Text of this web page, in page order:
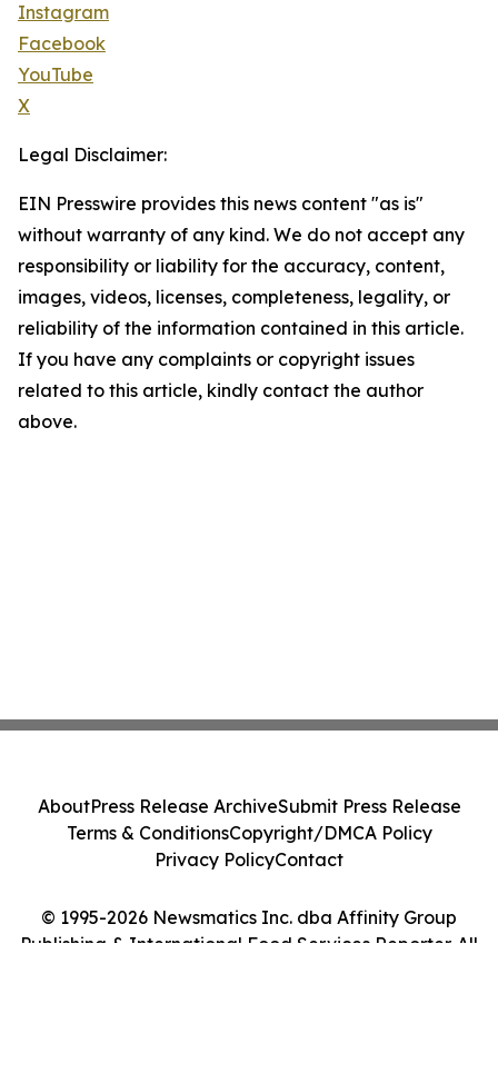
Instagram
Facebook
YouTube
X
Legal Disclaimer:
EIN Presswire provides this news content "as is"
without warranty of any kind. We do not accept any
responsibility or liability for the accuracy, content,
images, videos, licenses, completeness, legality, or
reliability of the information contained in this article.
If you have any complaints or copyright issues
related to this article, kindly contact the author
above.
© 1995-2026 Newsmatics Inc. dba Affinity Group
Publishing & International Food Services Reporter. All
AboutPress Release ArchiveSubmit Press Release
Terms & ConditionsCopyright/DMCA Policy
Privacy PolicyContact